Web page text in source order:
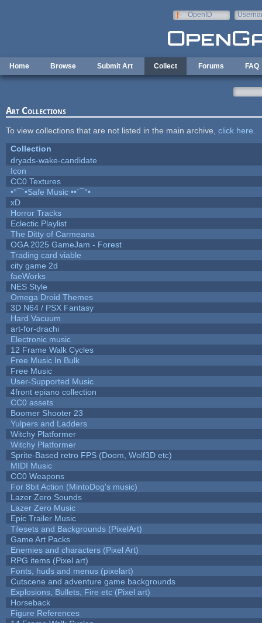
OpenID
Home Browse Submit Art Collect Forums FAQ
Art Collections
To view collections that are not listed in the main archive, click here
Collection
dryads-wake-candidate
Icon
CC0 Textures
•°¯`•Safe Music ••´¯°•
xD
Horror Tracks
Eclectic Playlist
The Ditty of Carmeana
OGA 2025 GameJam - Forest
Trading card viable
city game 2d
faeWorks
NES Style
Omega Droid Themes
3D N64 / PSX Fantasy
Hard Vacuum
art-for-drachi
Electronic music
12 Frame Walk Cycles
Free Music In Bulk
Free Music
User-Supported Music
4front epiano collection
CC0 assets
Boomer Shooter 23
Yulpers and Ladders
Witchy Platformer
Witchy Platformer
Sprite-Based retro FPS (Doom, Wolf3D etc)
MIDI Music
CC0 Weapons
For 8bit Action (MintoDog's music)
Lazer Zero Sounds
Lazer Zero Music
Epic Trailer Music
Tilesets and Backgrounds (PixelArt)
Game Art Packs
Enemies and characters (Pixel Art)
RPG items (Pixel art)
Fonts, huds and menus (pixelart)
Cutscene and adventure game backgrounds
Explosions, Bullets, Fire etc (Pixel art)
Horseback
Figure References